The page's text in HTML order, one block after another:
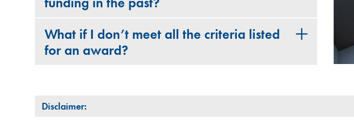
What if I don’t meet all the criteria listed
for an award?
Disclaimer: